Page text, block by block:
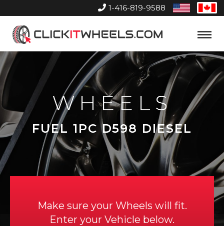
1-416-819-9588
United
States
Home
Toggle
WHEELS
FUEL 1PC D598 DIESEL
Make sure your Wheels will fit.
Enter your Vehicle below.